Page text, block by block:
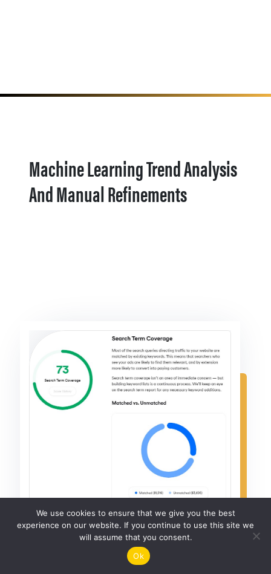
Machine Learning Trend Analysis
And Manual Refinements
We use cookies to ensure that we give you the best
experience on our website. If you continue to use this site we
will assume that you consent.
Ok